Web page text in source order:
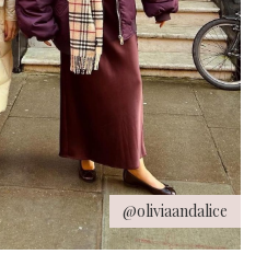
@oliviaandalice